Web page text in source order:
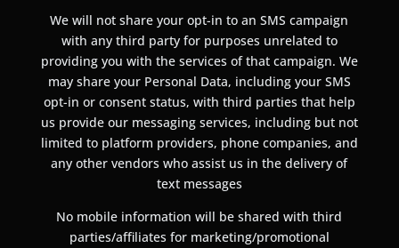
We will not share your opt-in to an SMS campaign
with any third party for purposes unrelated to
providing you with the services of that campaign. We
may share your Personal Data, including your SMS
opt-in or consent status, with third parties that help
us provide our messaging services, including but not
limited to platform providers, phone companies, and
any other vendors who assist us in the delivery of
text messages
No mobile information will be shared with third
parties/affiliates for marketing/promotional